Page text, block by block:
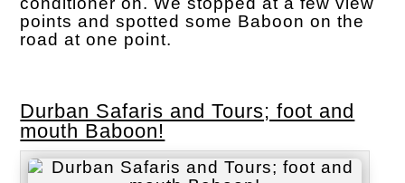
points and spotted some Baboon on the
road at one point.
Durban Safaris and Tours; foot and
mouth Baboon!